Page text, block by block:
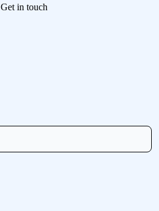
Get in touch